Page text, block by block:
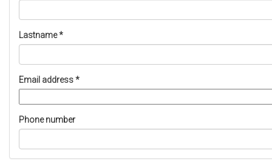
Lastname*
Email address*
Phone number